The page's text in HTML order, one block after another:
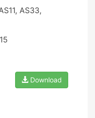
AS33,
Download